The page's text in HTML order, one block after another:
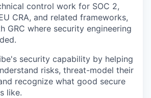
control work for SOC 2,
CRA, and related frameworks,
GRC where security engineering
security capability by helping
risks, threat-model their
recognize what good secure
like.